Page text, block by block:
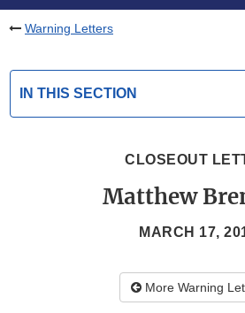
Warning Letters
IN THIS SECTION
CLOSEOUT
Matthew
MARCH 17,
More Warning